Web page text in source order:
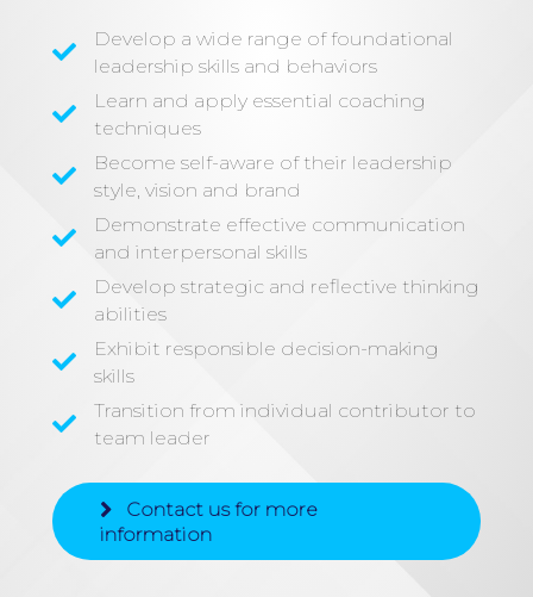
Develop a wide range of foundational
leadership skills and behaviors
Learn and apply essential coaching
techniques
Become self-aware of their leadership
style, vision and brand
Demonstrate effective communication
and interpersonal skills
Develop strategic and reflective thinking
abilities
Exhibit responsible decision-making
skills
Transition from individual contributor to
team leader
Contact us for more
information